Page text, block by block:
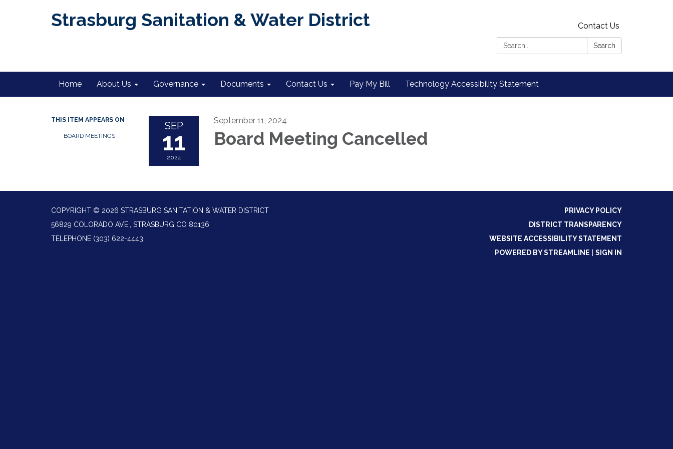
Strasburg Sanitation & Water District
Contact Us
Search:
Search
Home About Us Governance Documents Contact Us Pay My Bill Technology Accessibility Statement
THIS ITEM APPEARS ON
BOARD MEETINGS
SEP
11
2024
September 11, 2024
Board Meeting Cancelled
COPYRIGHT © 2026 STRASBURG SANITATION & WATER DISTRICT
56829 COLORADO AVE., STRASBURG CO 80136
TELEPHONE (303) 622-4443
PRIVACY POLICY
DISTRICT TRANSPARENCY
WEBSITE ACCESSIBILITY STATEMENT
POWERED BY STREAMLINE
SIGN IN